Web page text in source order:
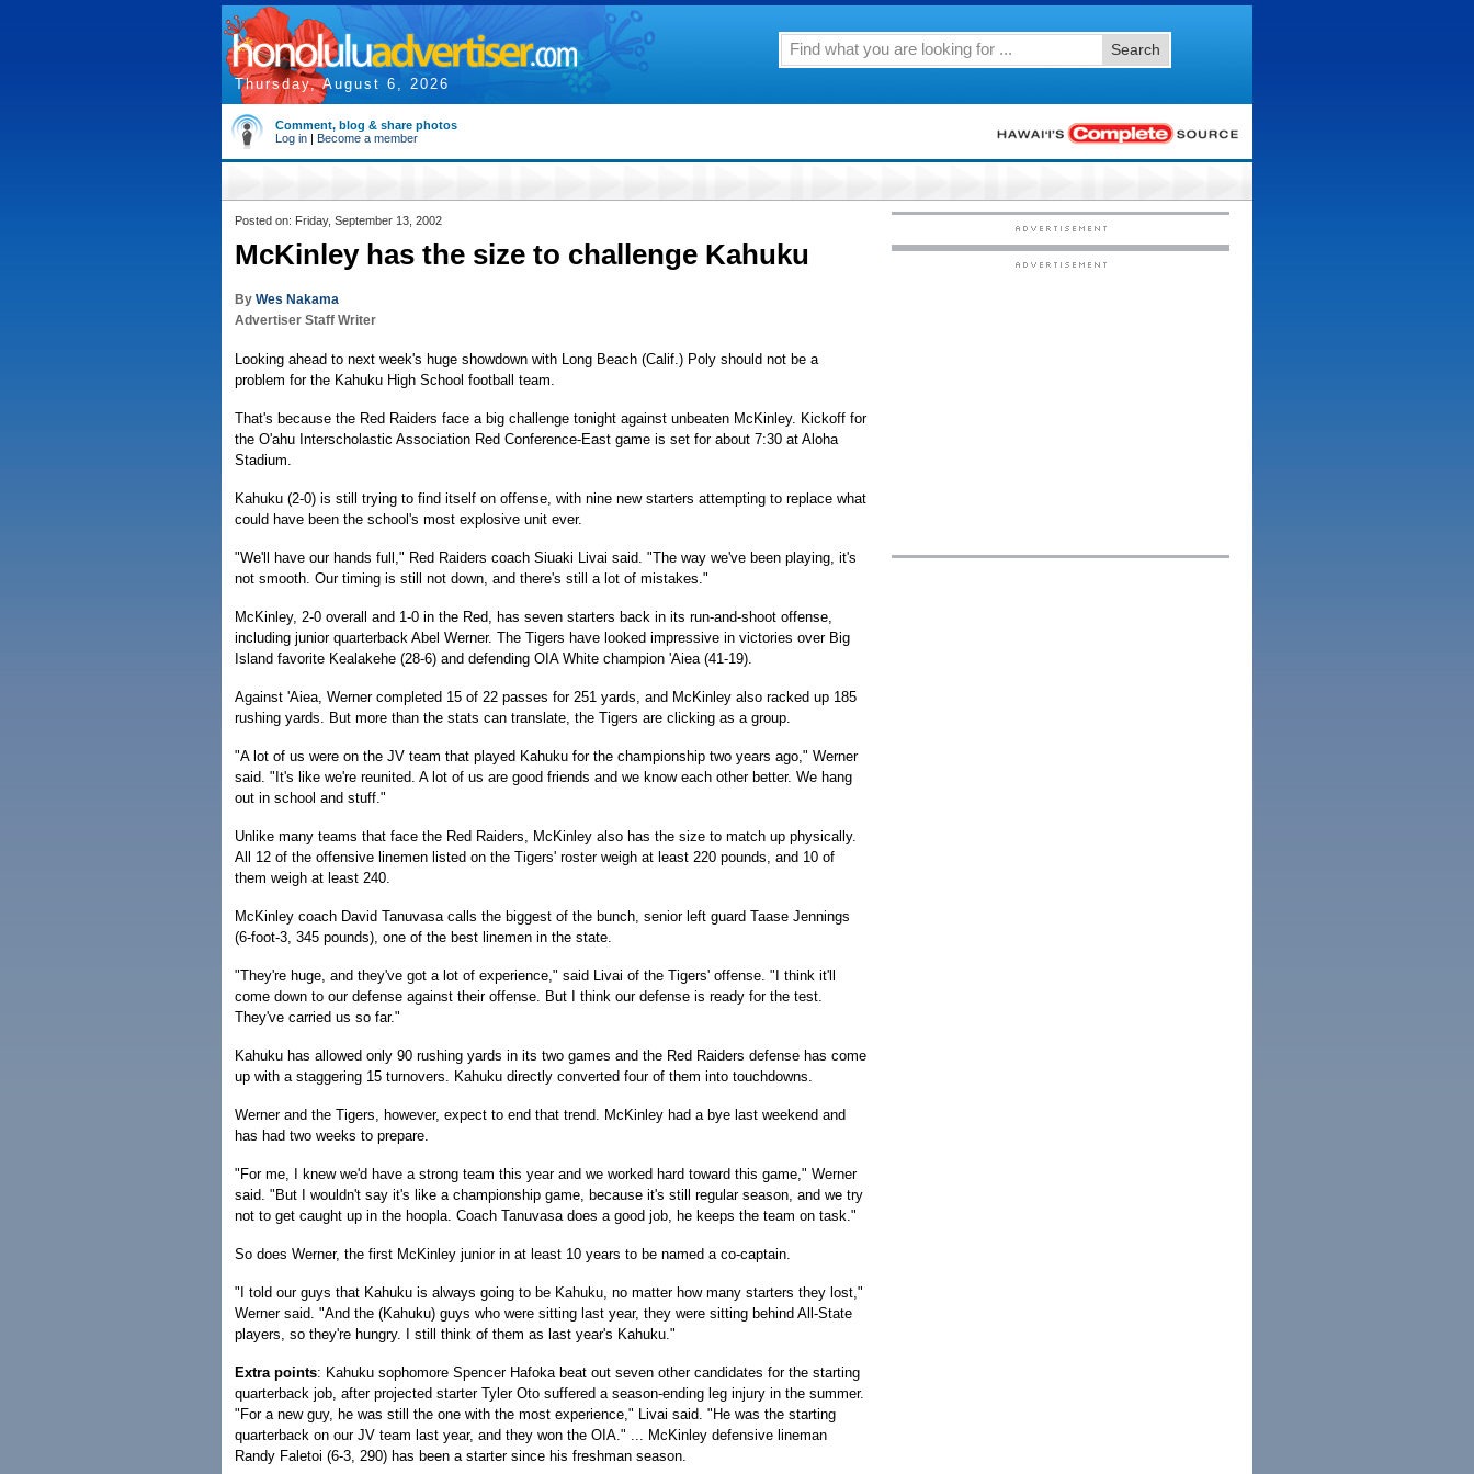
Thursday, August 6, 2026
Search
Comment, blog & share photos
Log in | Become a member
Posted on: Friday, September 13, 2002
McKinley has the size to challenge Kahuku
By Wes Nakama
Advertiser Staff Writer
Looking ahead to next week's huge showdown with Long Beach (Calif.) Poly should not be a
problem for the Kahuku High School football team.
That's because the Red Raiders face a big challenge tonight against unbeaten McKinley. Kickoff for
the O'ahu Interscholastic Association Red Conference-East game is set for about 7:30 at Aloha
Stadium.
Kahuku (2-0) is still trying to find itself on offense, with nine new starters attempting to replace what
could have been the school's most explosive unit ever.
"We'll have our hands full," Red Raiders coach Siuaki Livai said. "The way we've been playing, it's
not smooth. Our timing is still not down, and there's still a lot of mistakes."
McKinley, 2-0 overall and 1-0 in the Red, has seven starters back in its run-and-shoot offense,
including junior quarterback Abel Werner. The Tigers have looked impressive in victories over Big
Island favorite Kealakehe (28-6) and defending OIA White champion 'Aiea (41-19).
Against 'Aiea, Werner completed 15 of 22 passes for 251 yards, and McKinley also racked up 185
rushing yards. But more than the stats can translate, the Tigers are clicking as a group.
"A lot of us were on the JV team that played Kahuku for the championship two years ago," Werner
said. "It's like we're reunited. A lot of us are good friends and we know each other better. We hang
out in school and stuff."
Unlike many teams that face the Red Raiders, McKinley also has the size to match up physically.
All 12 of the offensive linemen listed on the Tigers' roster weigh at least 220 pounds, and 10 of
them weigh at least 240.
McKinley coach David Tanuvasa calls the biggest of the bunch, senior left guard Taase Jennings
(6-foot-3, 345 pounds), one of the best linemen in the state.
"They're huge, and they've got a lot of experience," said Livai of the Tigers' offense. "I think it'll
come down to our defense against their offense. But I think our defense is ready for the test.
They've carried us so far."
Kahuku has allowed only 90 rushing yards in its two games and the Red Raiders defense has come
up with a staggering 15 turnovers. Kahuku directly converted four of them into touchdowns.
Werner and the Tigers, however, expect to end that trend. McKinley had a bye last weekend and
has had two weeks to prepare.
"For me, I knew we'd have a strong team this year and we worked hard toward this game," Werner
said. "But I wouldn't say it's like a championship game, because it's still regular season, and we try
not to get caught up in the hoopla. Coach Tanuvasa does a good job, he keeps the team on task."
So does Werner, the first McKinley junior in at least 10 years to be named a co-captain.
"I told our guys that Kahuku is always going to be Kahuku, no matter how many starters they lost,"
Werner said. "And the (Kahuku) guys who were sitting last year, they were sitting behind All-State
players, so they're hungry. I still think of them as last year's Kahuku."
Extra points: Kahuku sophomore Spencer Hafoka beat out seven other candidates for the starting
quarterback job, after projected starter Tyler Oto suffered a season-ending leg injury in the summer.
"For a new guy, he was still the one with the most experience," Livai said. "He was the starting
quarterback on our JV team last year, and they won the OIA." ... McKinley defensive lineman
Randy Faletoi (6-3, 290) has been a starter since his freshman season.